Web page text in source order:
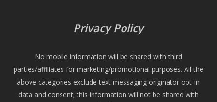
Privacy Policy
No mobile information will be shared with third
parties/affiliates for marketing/promotional purposes. All the
above categories exclude text messaging originator opt-in
data and consent; this information will not be shared with